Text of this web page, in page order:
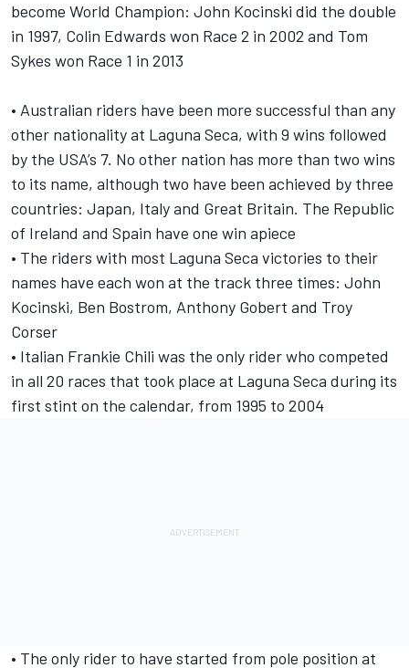
become World Champion: John Kocinski did the double
in 1997, Colin Edwards won Race 2 in 2002 and Tom
Sykes won Race 1 in 2013
• Australian riders have been more successful than any
other nationality at Laguna Seca, with 9 wins followed
by the USA’s 7. No other nation has more than two wins
to its name, although two have been achieved by three
countries: Japan, Italy and Great Britain. The Republic
of Ireland and Spain have one win apiece
• The riders with most Laguna Seca victories to their
names have each won at the track three times: John
Kocinski, Ben Bostrom, Anthony Gobert and Troy
Corser
• Italian Frankie Chili was the only rider who competed
in all 20 races that took place at Laguna Seca during its
first stint on the calendar, from 1995 to 2004
• The only rider to have started from pole position at